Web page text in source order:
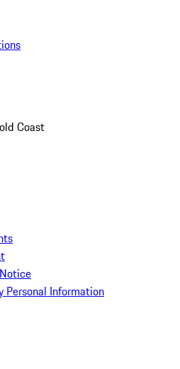
Coast
Personal Information